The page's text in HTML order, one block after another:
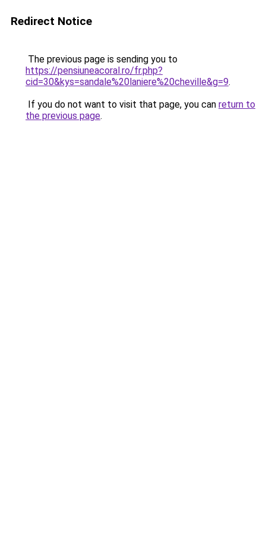
Redirect Notice
The previous page is sending you to
https://pensiuneacoral.ro/fr.php?
cid=30&kys=sandale%20laniere%20cheville&g=9.
If you do not want to visit that page, you can return to
the previous page.